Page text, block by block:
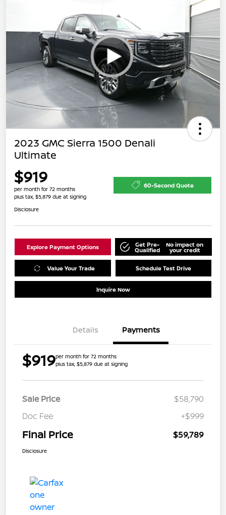
2023 GMC Sierra 1500 Denali
Ultimate
$919
per month for 72 months
plus tax, $5,879 due at signing
60-Second Quote
Disclosure
Explore Payment Options Get Pre-
Qualified
No impact on
your credit
Value Your Trade Schedule Test Drive
Inquire Now
Details Payments
$919per month for 72 months
plus tax, $5,879 due at signing
Sale Price
$58,790
Doc Fee
+$999
Final Price $59,789
Disclosure